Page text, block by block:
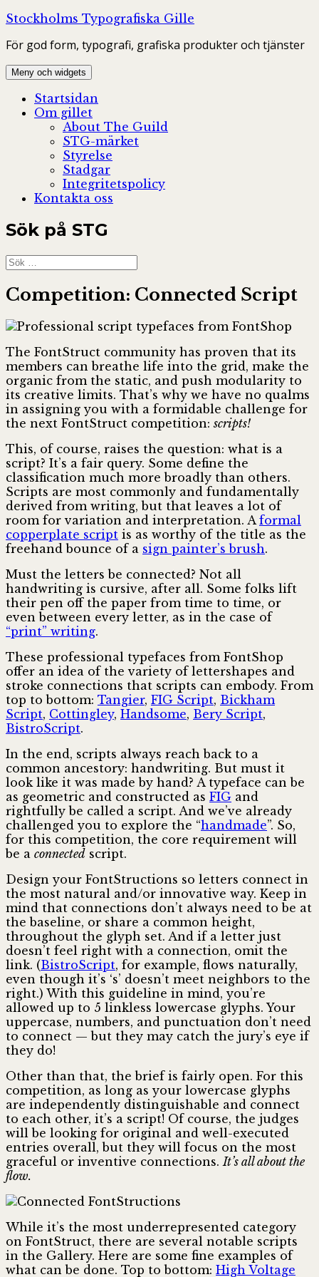
Hoppa
innehåll
Stockholms Typografiska Gille
För god form, typografi, grafiska produkter och tjänster
Meny och widgets
Startsidan
Om gillet
About The Guild
STG-märket
Styrelse
Stadgar
Integritetspolicy
Kontakta oss
Sök på STG
Sök
efter:
Competition: Connected Script
The FontStruct community has proven that its
members can breathe life into the grid, make the
organic from the static, and push modularity to
its creative limits. That’s why we have no qualms
in assigning you with a formidable challenge for
the next FontStruct competition:scripts!
This, of course, raises the question: what is a
script? It’s a fair query. Some define the
classification much more broadly than others.
Scripts are most commonly and fundamentally
derived from writing, but that leaves a lot of
room for variation and interpretation. A formal
copperplate script is as worthy of the title as the
freehand bounce of a sign painter’s brush.
Must the letters be connected? Not all
handwriting is cursive, after all. Some folks lift
their pen off the paper from time to time, or
even between every letter, as in the case of
“print” writing.
These professional typefaces from FontShop
offer an idea of the variety of lettershapes and
stroke connections that scripts can embody. From
top to bottom: Tangier, FIG Script, Bickham
Script, Cottingley, Handsome, Bery Script,
BistroScript.
In the end, scripts always reach back to a
common ancestory: handwriting. But must it
look like it was made by hand? A typeface can be
as geometric and constructed as FIG and
rightfully be called a script. And we’ve already
challenged you to explore the “handmade”. So,
for this competition, the core requirement will
be a connected script.
Design your FontStructions so letters connect in
the most natural and/or innovative way. Keep in
mind that connections don’t always need to be at
the baseline, or share a common height,
throughout the glyph set. And if a letter just
doesn’t feel right with a connection, omit the
link. (BistroScript, for example, flows naturally,
even though it’s ‘s’ doesn’t meet neighbors to the
right.) With this guideline in mind, you’re
allowed up to 5 linkless lowercase glyphs. Your
uppercase, numbers, and punctuation don’t need
to connect — but they may catch the jury’s eye if
they do!
Other than that, the brief is fairly open. For this
competition, as long as your lowercase glyphs
are independently distinguishable and connect
to each other, it’s a script! Of course, the judges
will be looking for original and well-executed
entries overall, but they will focus on the most
graceful or inventive connections. It’s all about the
flow.
While it’s the most underrepresented category
on FontStruct, there are several notable scripts
in the Gallery. Here are some fine examples of
what can be done. Top to bottom: High Voltage